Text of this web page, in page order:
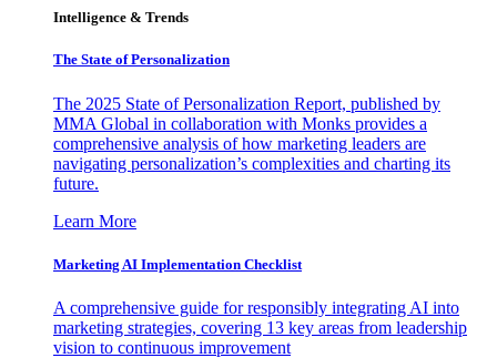
Intelligence & Trends
The State of Personalization
The 2025 State of Personalization Report, published by
MMA Global in collaboration with Monks provides a
comprehensive analysis of how marketing leaders are
navigating personalization’s complexities and charting its
future.
Learn More
Marketing AI Implementation Checklist
A comprehensive guide for responsibly integrating AI into
marketing strategies, covering 13 key areas from leadership
vision to continuous improvement